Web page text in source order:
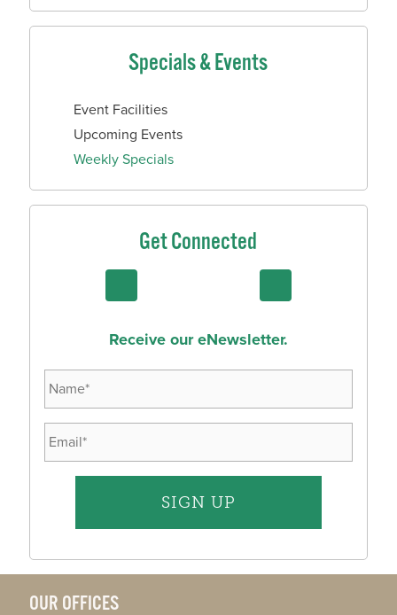
Specials & Events
Event Facilities
Upcoming Events
Weekly Specials
Get Connected
Receive our eNewsletter.
OUR OFFICES